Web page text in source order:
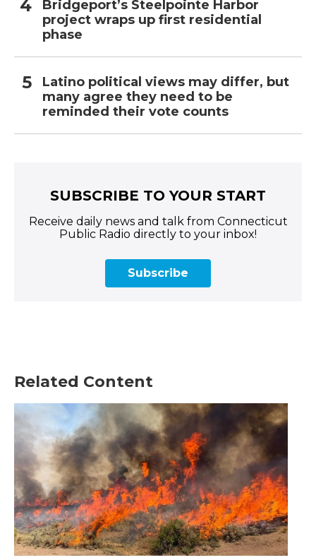
Bridgeport’s Steelpointe Harbor
project wraps up first residential
phase
Latino political views may differ, but
many agree they need to be
reminded their vote counts
SUBSCRIBE TO YOUR START
Receive daily news and talk from Connecticut
Public Radio directly to your inbox!
Subscribe
Related Content